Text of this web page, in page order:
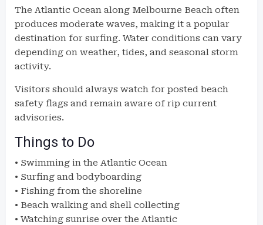
The Atlantic Ocean along Melbourne Beach often
produces moderate waves, making it a popular
destination for surfing. Water conditions can vary
depending on weather, tides, and seasonal storm
activity.
Visitors should always watch for posted beach
safety flags and remain aware of rip current
advisories.
Things to Do
• Swimming in the Atlantic Ocean
• Surfing and bodyboarding
• Fishing from the shoreline
• Beach walking and shell collecting
• Watching sunrise over the Atlantic